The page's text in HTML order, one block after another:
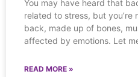
You may have heard that
related to stress, but you’re
back, made up of bones,
affected by emotions. Let
READ MORE »